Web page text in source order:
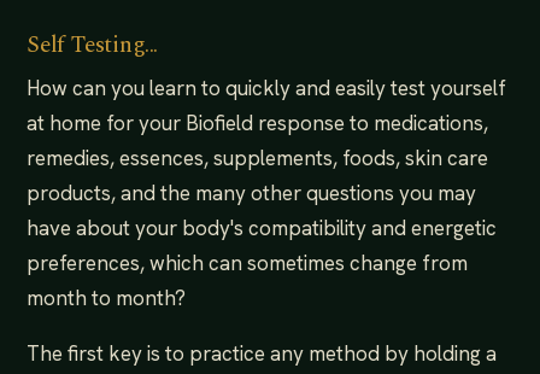
Self Testing...
How can you learn to quickly and easily test yourself
at home for your Biofield response to medications,
remedies, essences, supplements, foods, skin care
products, and the many other questions you may
have about your body's compatibility and energetic
preferences, which can sometimes change from
month to month?
The first key is to practice any method by holding a